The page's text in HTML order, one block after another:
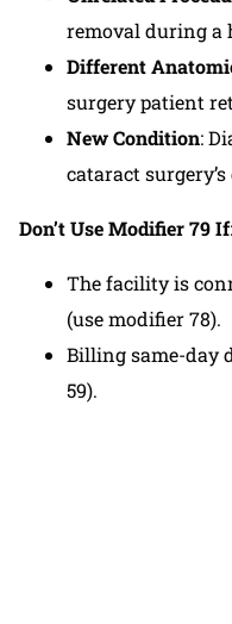
removal during a
Different
surgery patient
New Condition:
cataract
Don’t Use Modifier 79 If:
The facility is
(use modifier 78).
Billing same-day
59).